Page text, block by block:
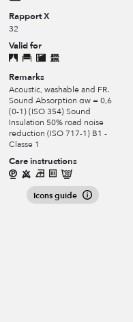
Rapport X
32
Valid for
Remarks
Acoustic, washable and FR.
Sound Absorption αw = 0,6
(0-1) (ISO 354) Sound
Insulation 50% road noise
reduction (ISO 717-1) B1 -
Classe 1
Care instructions
Icons guide